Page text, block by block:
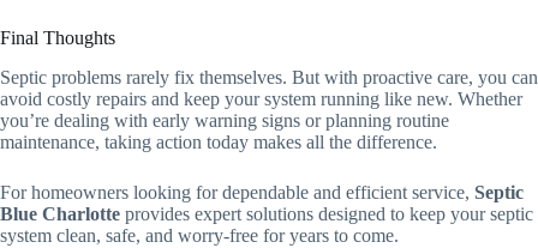
Final Thoughts
Septic problems rarely fix themselves. But with proactive care, you can
avoid costly repairs and keep your system running like new. Whether
you’re dealing with early warning signs or planning routine
maintenance, taking action today makes all the difference.
For homeowners looking for dependable and efficient service, Septic
Blue Charlotte provides expert solutions designed to keep your septic
system clean, safe, and worry-free for years to come.